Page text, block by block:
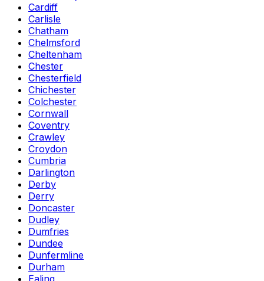
Cardiff
Carlisle
Chatham
Chelmsford
Cheltenham
Chester
Chesterfield
Chichester
Colchester
Cornwall
Coventry
Crawley
Croydon
Cumbria
Darlington
Derby
Derry
Doncaster
Dudley
Dumfries
Dundee
Dunfermline
Durham